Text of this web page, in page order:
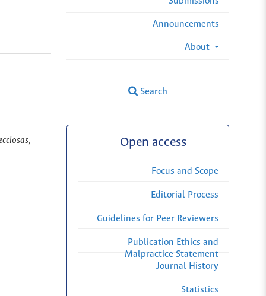
Announcements
About
Search
Open access
Focus and Scope
Editorial Process
Guidelines for Peer Reviewers
Publication Ethics and
Malpractice Statement
Journal History
Statistics